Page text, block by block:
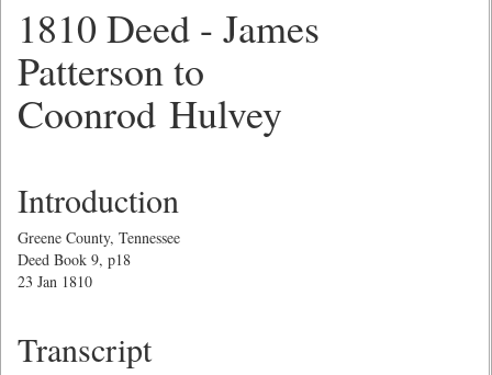
1810 Deed - James
Patterson to
Coonrod Hulvey
Introduction
Greene County, Tennessee
Deed Book 9, p18
23 Jan 1810
Transcript